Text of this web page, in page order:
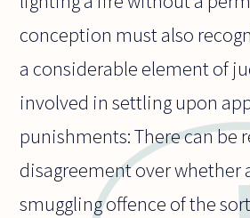
conception must also
a considerable element of
involved in settling upon
punishments: There can be
disagreement over whether
smuggling offence of the